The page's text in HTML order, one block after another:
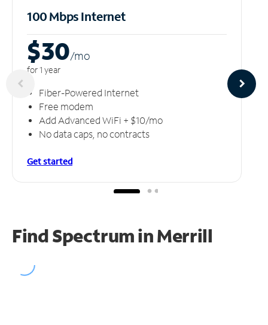
100 Mbps Internet
$30/mo
for 1 year
Fiber-Powered Internet
Free modem
Add Advanced WiFi + $10/mo
No data caps, no contracts
Get started
Find Spectrum in Merrill